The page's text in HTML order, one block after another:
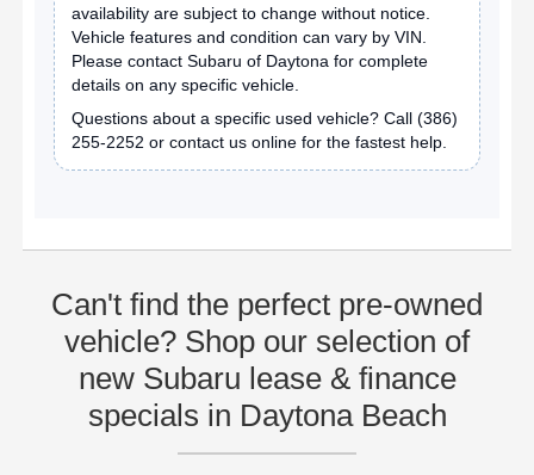
availability are subject to change without notice.
Vehicle features and condition can vary by VIN.
Please contact Subaru of Daytona for complete
details on any specific vehicle.
Questions about a specific used vehicle? Call(386)
255-2252 or contact us online for the fastest help.
Can't find the perfect pre-owned
vehicle? Shop our selection of
new Subaru lease & finance
specials in Daytona Beach